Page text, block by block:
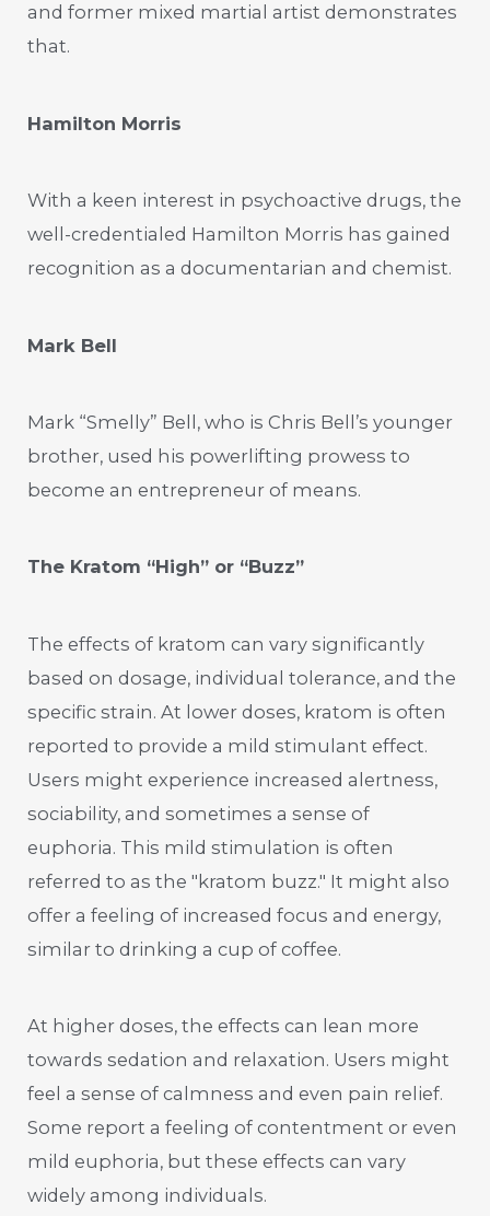
and former mixed martial artist demonstrates
that.
Hamilton Morris
With a keen interest in psychoactive drugs, the
well-credentialed Hamilton Morris has gained
recognition as a documentarian and chemist.
Mark Bell
Mark “Smelly” Bell, who is Chris Bell’s younger
brother, used his powerlifting prowess to
become an entrepreneur of means.
The Kratom “High” or “Buzz”
The effects of kratom can vary significantly
based on dosage, individual tolerance, and the
specific strain. At lower doses, kratom is often
reported to provide a mild stimulant effect.
Users might experience increased alertness,
sociability, and sometimes a sense of
euphoria. This mild stimulation is often
referred to as the "kratom buzz." It might also
offer a feeling of increased focus and energy,
similar to drinking a cup of coffee.
At higher doses, the effects can lean more
towards sedation and relaxation. Users might
feel a sense of calmness and even pain relief.
Some report a feeling of contentment or even
mild euphoria, but these effects can vary
widely among individuals.